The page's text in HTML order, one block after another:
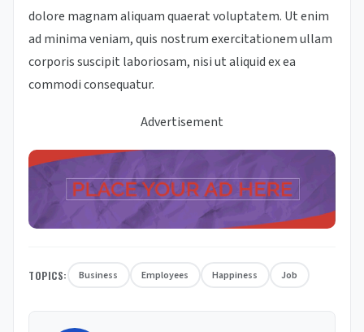
dolore magnam aliquam quaerat voluptatem. Ut enim
ad minima veniam, quis nostrum exercitationem ullam
corporis suscipit laboriosam, nisi ut aliquid ex ea
commodi consequatur.
Advertisement
TOPICS: Business Employees Happiness Job